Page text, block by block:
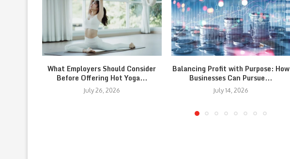
What Employers Should Consider
Before Offering Hot Yoga...
July 26, 2026
Balancing Profit with Purpose: How
Businesses Can Pursue...
July 14, 2026